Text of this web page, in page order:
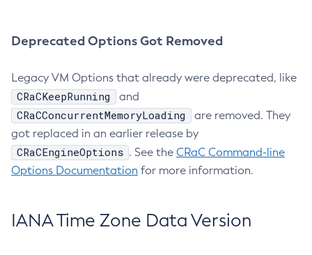
Deprecated Options Got Removed
Legacy VM Options that already were deprecated, like
CRaCKeepRunning and
CRaCConcurrentMemoryLoading
are removed. They
got replaced in an earlier release by
CRaCEngineOptions . See the CRaC Command-line
Options Documentation for more information.
IANA Time Zone Data Version